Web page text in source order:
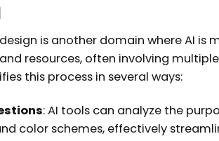
is another domain where AI is
resources, often involving
this process in several ways:
: AI tools can analyze the
color schemes, effectively